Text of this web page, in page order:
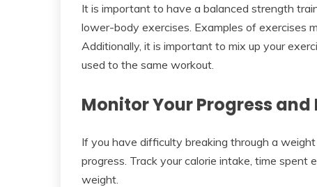
It is important to have a balanced strength
lower-body exercises. Examples of exercises
Additionally, it is important to mix up your
used to the same workout.
Monitor Your Progress and
If you have difficulty breaking through a
progress. Track your calorie intake, time spent
weight.